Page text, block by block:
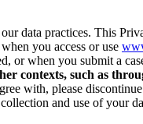
data practices. This
you access or use
or when you submit a
contexts, such as
with, please
and use of your